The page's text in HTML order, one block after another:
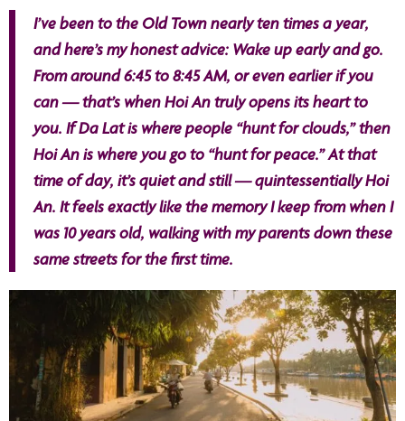
I’ve been to the Old Town nearly ten times a year,
and here’s my honest advice: Wake up early and go.
From around 6:45 to 8:45 AM, or even earlier if you
can — that’s when Hoi An truly opens its heart to
you. If Da Lat is where people “hunt for clouds,” then
Hoi An is where you go to “hunt for peace.” At that
time of day, it’s quiet and still — quintessentially Hoi
An. It feels exactly like the memory I keep from when I
was 10 years old, walking with my parents down these
same streets for the first time.